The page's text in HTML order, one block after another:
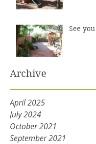
See
Archive
April 2025
July 2024
October 2021
September 2021